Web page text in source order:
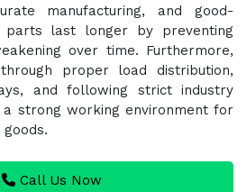
manufacturing, and good-
parts last longer by preventing
over time. Furthermore,
proper load distribution,
and following strict industry
strong working environment for
Call Us Now